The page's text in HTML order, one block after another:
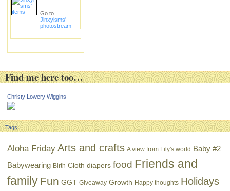
Go to
Jinxyisms'
photostream
Find me here too…
Christy Lowery Wiggins
Tags
Aloha Friday Arts and crafts A view from Lily's world Baby #2
Babywearing Birth Cloth diapers food Friends and
family Fun GGT Giveaway Growth Happy thoughts Holidays